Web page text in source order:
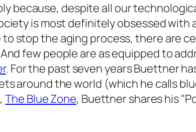
because, despite all our
is most definitely obsessed with
to stop the aging process, there are
few people are as equipped to
. For the past seven years Buettner
around the world (which he calls
The Blue Zone, Buettner shares his